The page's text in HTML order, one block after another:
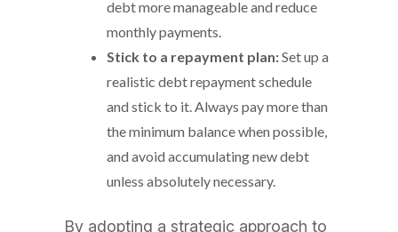
debt more manageable and reduce
monthly payments.
Stick to a repayment plan:Set up a
realistic debt repayment schedule
and stick to it. Always pay more than
the minimum balance when possible,
and avoid accumulating new debt
unless absolutely necessary.
By adopting a strategic approach to